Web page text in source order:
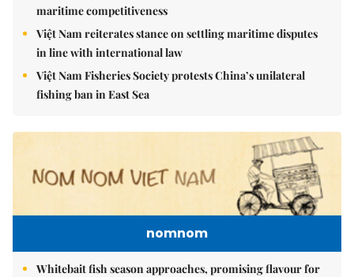
maritime competitiveness
Việt Nam reiterates stance on settling maritime disputes
in line with international law
Việt Nam Fisheries Society protests China’s unilateral
fishing ban in East Sea
nomnom
Whitebait fish season approaches, promising flavour for